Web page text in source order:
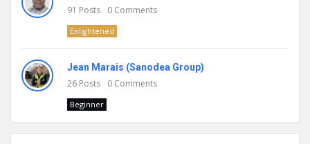
91 Posts 0 Comments
Enlightened
Jean Marais (Sanodea Group)
26 Posts 0 Comments
Beginner